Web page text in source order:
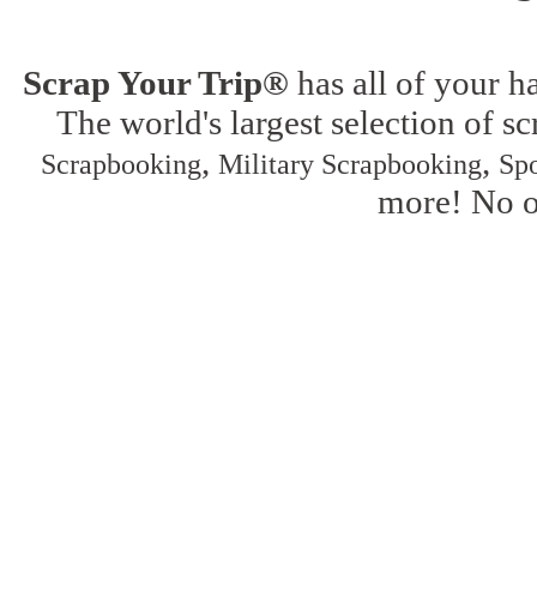
Scrap Your Trip® has all of your
The world's largest selection of
Scrapbooking, Military Scrapbooking,
more! No